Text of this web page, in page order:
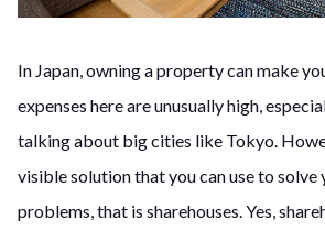
In Japan, owning a property can make
expenses here are unusually high,
talking about big cities like Tokyo.
visible solution that you can use to solve
problems, that is sharehouses. Yes,